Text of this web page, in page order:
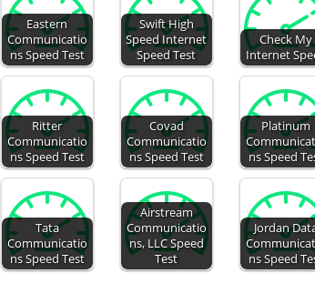
Eastern
Communicatio
ns Speed Test
Swift High
Speed Internet
Speed Test
Check My
Internet
Ritter
Communicatio
ns Speed Test
Covad
Communicatio
ns Speed Test
Platinum
ns Speed
Tata
Communicatio
ns Speed Test
Airstream
Communicatio
ns, LLC Speed
Test
Jordan
ns Speed